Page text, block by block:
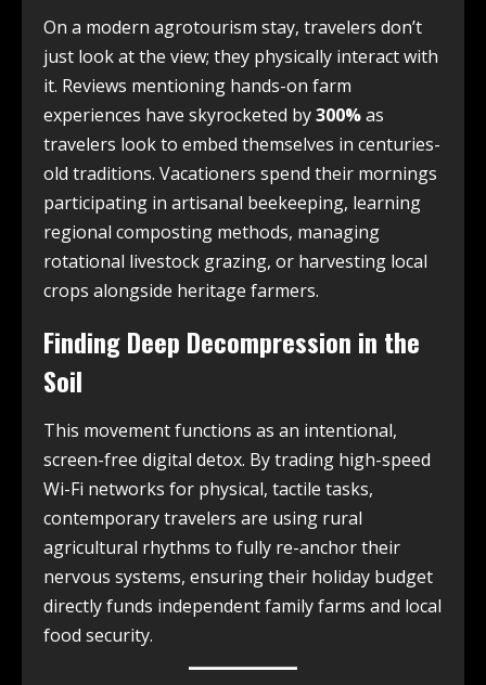
On a modern agrotourism stay, travelers don’t
just look at the view; they physically interact with
it. Reviews mentioning hands-on farm
experiences have skyrocketed by300%as
travelers look to embed themselves in centuries-
old traditions. Vacationers spend their mornings
participating in artisanal beekeeping, learning
regional composting methods, managing
rotational livestock grazing, or harvesting local
crops alongside heritage farmers.
Finding Deep Decompression in the
Soil
This movement functions as an intentional,
screen-free digital detox. By trading high-speed
Wi-Fi networks for physical, tactile tasks,
contemporary travelers are using rural
agricultural rhythms to fully re-anchor their
nervous systems, ensuring their holiday budget
directly funds independent family farms and local
food security.